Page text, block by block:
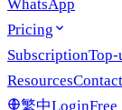
WhatsApp
Pricing
SubscriptionTop-
ResourcesContact
繁中LoginFree